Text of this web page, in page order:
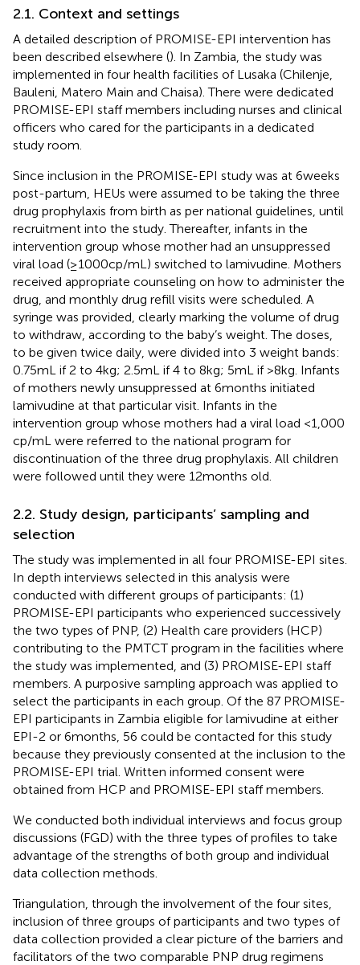
2.1. Context and settings
A detailed description of PROMISE-EPI intervention has
been described elsewhere (). In Zambia, the study was
implemented in four health facilities of Lusaka (Chilenje,
Bauleni, Matero Main and Chaisa). There were dedicated
PROMISE-EPI staff members including nurses and clinical
officers who cared for the participants in a dedicated
study room.
Since inclusion in the PROMISE-EPI study was at 6 weeks
post-partum, HEUs were assumed to be taking the three
drug prophylaxis from birth as per national guidelines, until
recruitment into the study. Thereafter, infants in the
intervention group whose mother had an unsuppressed
viral load (≥1000cp/mL) switched to lamivudine. Mothers
received appropriate counseling on how to administer the
drug, and monthly drug refill visits were scheduled. A
syringe was provided, clearly marking the volume of drug
to withdraw, according to the baby’s weight. The doses,
to be given twice daily, were divided into 3 weight bands:
0.75 mL if 2 to 4 kg; 2.5 mL if 4 to 8 kg; 5 mL if >8 kg. Infants
of mothers newly unsuppressed at 6 months initiated
lamivudine at that particular visit. Infants in the
intervention group whose mothers had a viral load <1,000
cp/mL were referred to the national program for
discontinuation of the three drug prophylaxis. All children
were followed until they were 12 months old.
2.2. Study design, participants’ sampling and
selection
The study was implemented in all four PROMISE-EPI sites.
In depth interviews selected in this analysis were
conducted with different groups of participants: (1)
PROMISE-EPI participants who experienced successively
the two types of PNP, (2) Health care providers (HCP)
contributing to the PMTCT program in the facilities where
the study was implemented, and (3) PROMISE-EPI staff
members. A purposive sampling approach was applied to
select the participants in each group. Of the 87 PROMISE-
EPI participants in Zambia eligible for lamivudine at either
EPI-2 or 6 months, 56 could be contacted for this study
because they previously consented at the inclusion to the
PROMISE-EPI trial. Written informed consent were
obtained from HCP and PROMISE-EPI staff members.
We conducted both individual interviews and focus group
discussions (FGD) with the three types of profiles to take
advantage of the strengths of both group and individual
data collection methods.
Triangulation, through the involvement of the four sites,
inclusion of three groups of participants and two types of
data collection provided a clear picture of the barriers and
facilitators of the two comparable PNP drug regimens